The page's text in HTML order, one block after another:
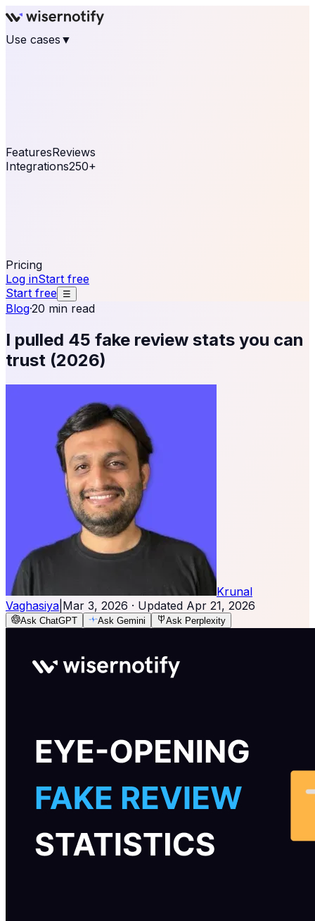
Use cases ▼
FeaturesReviews
Integrations250+
Pricing
Log inStart free
Start free ☰
Blog·20 min read
I pulled 45 fake review stats you can
trust (2026)
Krunal
Vaghasiya Mar 3, 2026 · Updated Apr 21, 2026
Ask ChatGPT Ask Gemini Ask Perplexity